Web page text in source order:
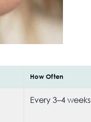
How Often
Every 3–4 weeks